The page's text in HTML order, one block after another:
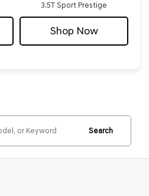
3.5T Sport Prestige
Shop Now
Search